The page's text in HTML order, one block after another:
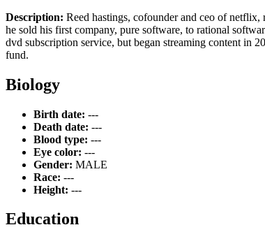
Description: Reed hastings, cofounder and ceo of
he sold his first company, pure software, to rational
dvd subscription service, but began streaming content in
fund.
Biology
Birth date: ---
Death date: ---
Blood type: ---
Eye color: ---
Gender: MALE
Race: ---
Height: ---
Education